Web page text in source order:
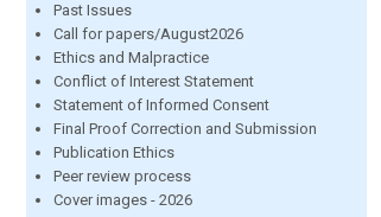
Past Issues
Call for papers/August2026
Ethics and Malpractice
Conflict of Interest Statement
Statement of Informed Consent
Final Proof Correction and Submission
Publication Ethics
Peer review process
Cover images - 2026